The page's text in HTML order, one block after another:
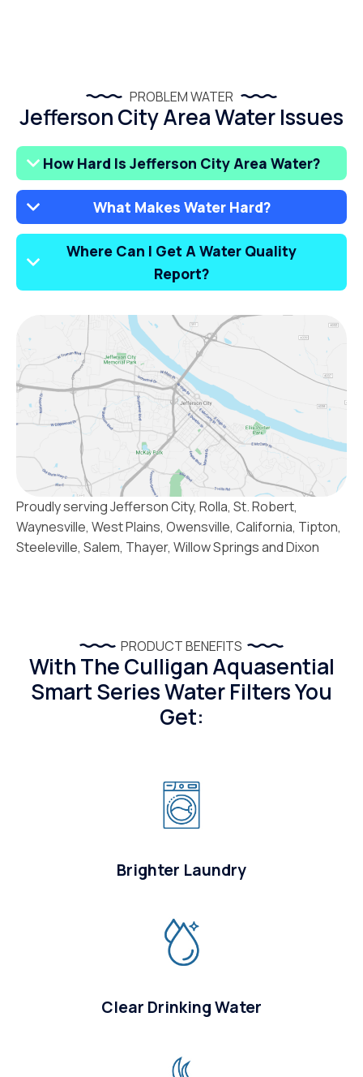
PROBLEM WATER
Jefferson City Area Water Issues
How Hard Is Jefferson City Area Water?
What Makes Water Hard?
Where Can I Get A Water Quality
Report?
Proudly serving Jefferson City, Rolla, St. Robert,
Waynesville, West Plains, Owensville, California, Tipton,
Steeleville, Salem, Thayer, Willow Springs and Dixon
PRODUCT BENEFITS
With The Culligan Aquasential
Smart Series Water Filters You
Get:
Brighter Laundry
Clear Drinking Water